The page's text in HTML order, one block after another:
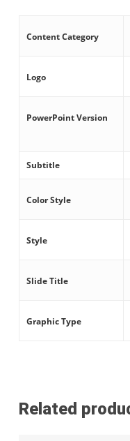
Content Category
Logo
PowerPoint Version
Subtitle
Color Style
Style
Slide Title
Graphic Type
Related